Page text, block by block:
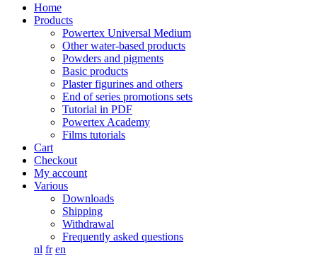
Home
Products
Powertex Universal Medium
Other water-based products
Powders and pigments
Basic products
Plaster figurines and others
End of series promotions sets
Tutorial in PDF
Powertex Academy
Films tutorials
Cart
Checkout
My account
Various
Downloads
Shipping
Withdrawal
Frequently asked questions
nl fr en